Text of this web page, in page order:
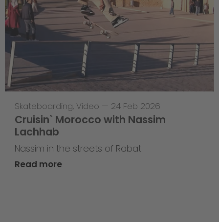
Skateboarding, Video — 24 Feb 2026
Cruisin` Morocco with Nassim
Lachhab
Nassim in the streets of Rabat
Read more